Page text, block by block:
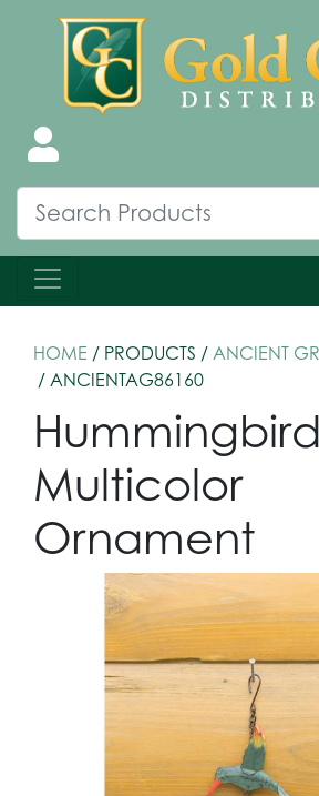
HOME / PRODUCTS / ANCIENT
/ ANCIENTAG86160
Hummingbird
Multicolor
Ornament